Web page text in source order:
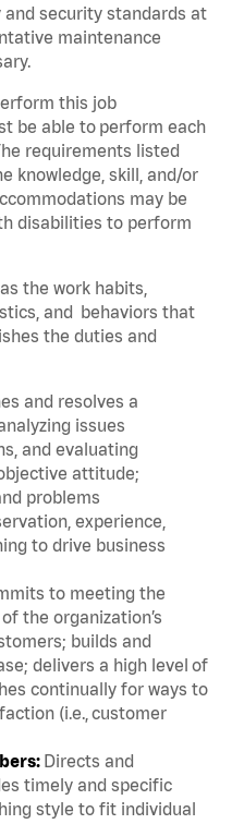
security standards at
maintenance
this job
be able to perform each
requirements listed
knowledge, skill, and/or
may be
disabilities to perform
the work habits,
and behaviors that
the duties and
and resolves a
issues
and evaluating
attitude;
problems
experience,
to drive business
to meeting the
the organization’s
builds and
delivers a high level of
continually for ways to
(i.e., customer
Directs and
timely and specific
style to fit individual